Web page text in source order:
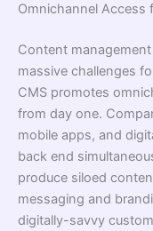
Omnichannel Access
Content
massive challenges
CMS promotes
from day one.
mobile apps, and
back end
produce siloed
messaging and
digitally-savvy